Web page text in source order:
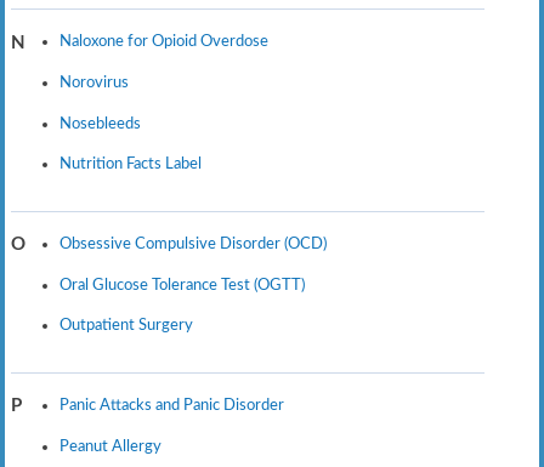
N Naloxone for Opioid Overdose
Norovirus
Nosebleeds
Nutrition Facts Label
O Obsessive Compulsive Disorder (OCD)
Oral Glucose Tolerance Test (OGTT)
Outpatient Surgery
P Panic Attacks and Panic Disorder
Peanut Allergy